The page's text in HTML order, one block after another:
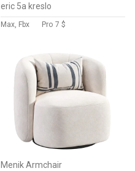
eric 5a kreslo
Max, Fbx Pro 7 $
Menik Armchair